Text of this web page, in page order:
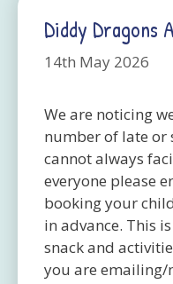
Diddy
14th May 2026
We are noticing
number of late or
cannot always
everyone please
booking your
in advance. This
snack and
you are emailing/